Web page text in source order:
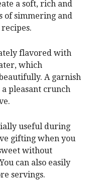
a soft, rich and
of simmering and
flavored with
which
A garnish
pleasant crunch
useful during
gifting when you
without
can also easily
servings.